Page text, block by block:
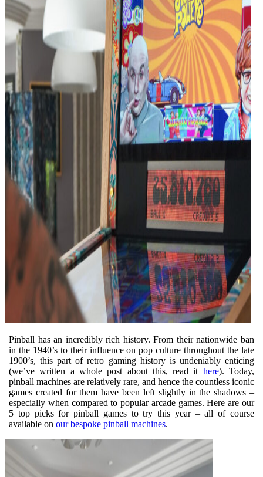
Pinball has an incredibly rich history. From their nationwide ban
in the 1940’s to their influence on pop culture throughout the late
1900’s, this part of retro gaming history is undeniably enticing
(we’ve written a whole post about this, read it here). Today,
pinball machines are relatively rare, and hence the countless iconic
games created for them have been left slightly in the shadows –
especially when compared to popular arcade games. Here are our
5 top picks for pinball games to try this year – all of course
available on our bespoke pinball machines.